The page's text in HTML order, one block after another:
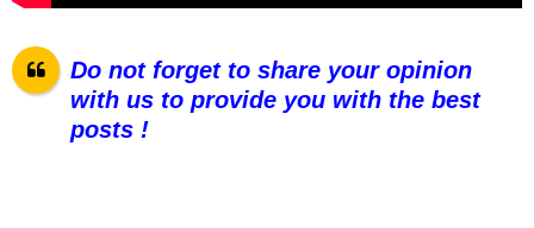
Do not forget to share your opinion
with us to provide you with the best
posts !